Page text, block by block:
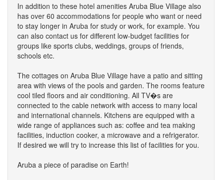
In addition to these hotel amenities Aruba Blue Village also
has over 60 accommodations for people who want or need
to stay longer in Aruba for study or work, for example. You
can also contact us for different low-budget facilities for
groups like sports clubs, weddings, groups of friends,
schools etc.
The cottages on Aruba Blue Village have a patio and sitting
area with views of the pools and garden. The rooms feature
cool tiled floors and air conditioning. All TV�s are
connected to the cable network with access to many local
and international channels. Kitchens are equipped with a
wide range of appliances such as: coffee and tea making
facilities, induction cooker, a microwave and a refrigerator.
If desired we will try to increase this list of facilities for you.
Aruba a piece of paradise on Earth!